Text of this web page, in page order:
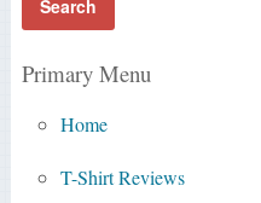
Primary Menu
Home
T-Shirt Reviews